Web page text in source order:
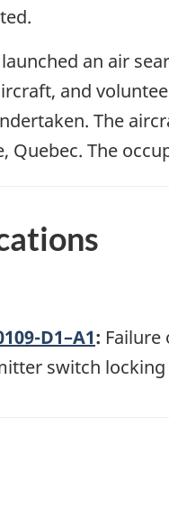
an air
and
The
Quebec. The
D1–A1: Failure
switch locking